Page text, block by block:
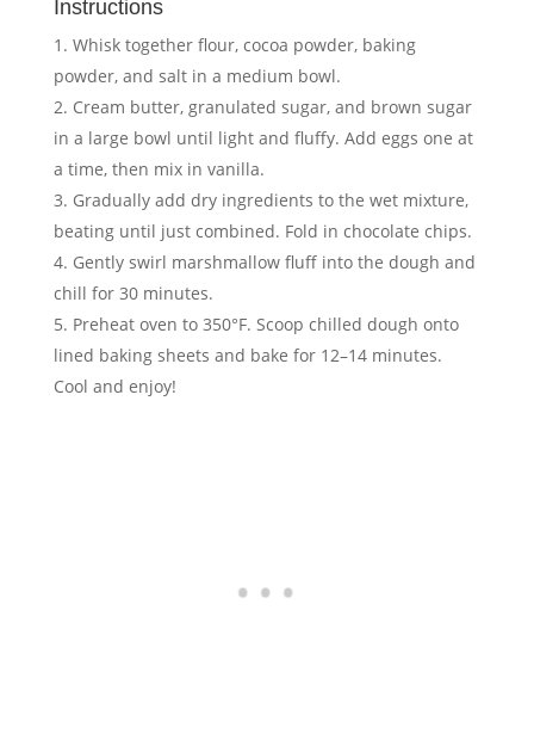
Instructions
Whisk together flour, cocoa powder, baking
powder, and salt in a medium bowl.
Cream butter, granulated sugar, and brown sugar
in a large bowl until light and fluffy. Add eggs one at
a time, then mix in vanilla.
Gradually add dry ingredients to the wet mixture,
beating until just combined. Fold in chocolate chips.
Gently swirl marshmallow fluff into the dough and
chill for 30 minutes.
Preheat oven to 350°F. Scoop chilled dough onto
lined baking sheets and bake for 12–14 minutes.
Cool and enjoy!